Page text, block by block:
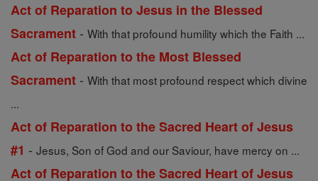
Act of Reparation to Jesus in the Blessed
Sacrament - With that profound humility which the Faith ...
Act of Reparation to the Most Blessed
Sacrament - With that most profound respect which divine
...
Act of Reparation to the Sacred Heart of Jesus
#1 - Jesus, Son of God and our Saviour, have mercy on ...
Act of Reparation to the Sacred Heart of Jesus